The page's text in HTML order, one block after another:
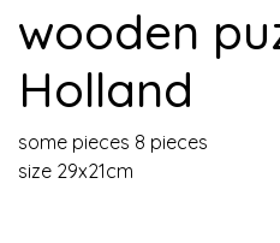
wooden
Holland
some pieces 8 pieces
size 29x21cm